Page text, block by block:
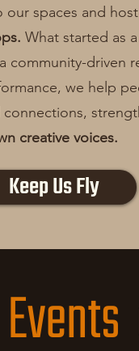
our spaces and
What started as
community-driven
we help
creative voices.
Keep Us Fly